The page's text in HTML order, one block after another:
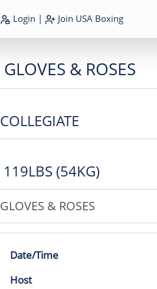
Login | Join USA Boxing
GLOVES & ROSES
COLLEGIATE
119LBS (54KG)
GLOVES & ROSES
Date/Time
Host